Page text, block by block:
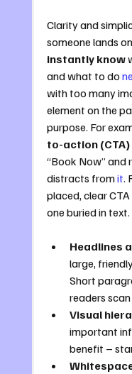
Clarity and
someone lands
instantly know
and what to do
with too many
element on the
purpose. For
to-action (CTA)
“Book Now”
distracts from it.
placed, clear
one buried in text.
Headlines
large,
Short
readers
Visual
important
benefit –